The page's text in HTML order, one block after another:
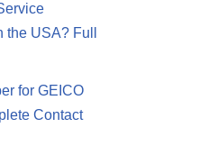
USA? Full
for GEICO
Contact